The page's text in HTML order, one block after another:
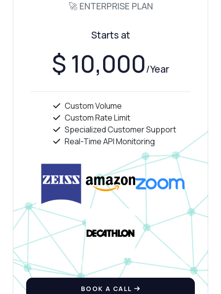
🚀 ENTERPRISE PLAN
Starts at
$ 10,000/Year
Custom Volume
Custom Rate Limit
Specialized Customer Support
Real-Time API Monitoring
BOOK A CALL